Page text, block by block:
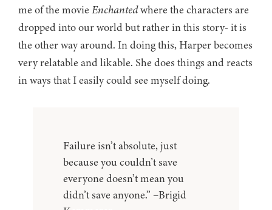
me of the movieEnchantedwhere the characters are
dropped into our world but rather in this story- it is
the other way around. In doing this, Harper becomes
very relatable and likable. She does things and reacts
in ways that I easily could see myself doing.
Failure isn’t absolute, just
because you couldn’t save
everyone doesn’t mean you
didn’t save anyone.” –Brigid